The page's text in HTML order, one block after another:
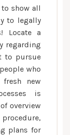
show all
to legally
Locate a
regarding
to pursue
who
new
is
overview
plans for